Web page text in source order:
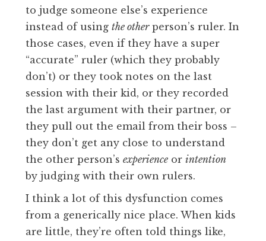
to judge someone else’s experience
instead of using the otherperson’s ruler. In
those cases, even if they have a super
“accurate” ruler (which they probably
don’t) or they took notes on the last
session with their kid, or they recorded
the last argument with their partner, or
they pull out the email from their boss –
they don’t get any close to understand
the other person’s experience or intention
by judging with their own rulers.
I think a lot of this dysfunction comes
from a generically nice place. When kids
are little, they’re often told things like,